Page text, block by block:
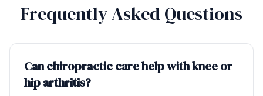
Frequently Asked Questions
Can chiropractic care help with knee or
hip arthritis?